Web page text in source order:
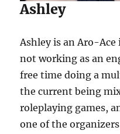
Ashley
Ashley is an Aro-Ace
not working as an
free time doing a
the current being
roleplaying games,
one of the